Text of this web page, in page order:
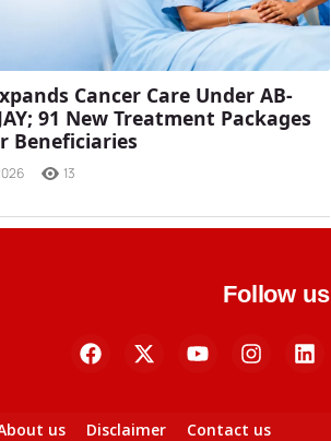
Cancer Care Under AB-
91 New Treatment Packages
Beneficiaries
13
Follow us
us Disclaimer Contact us